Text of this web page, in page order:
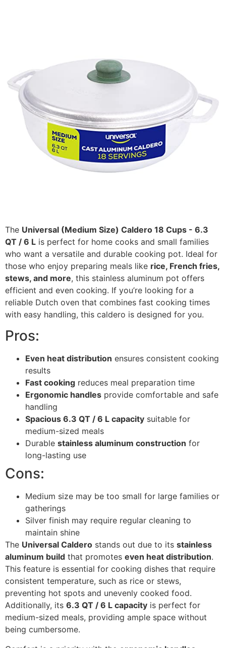
The Universal (Medium Size) Caldero 18 Cups - 6.3
QT / 6 L is perfect for home cooks and small families
who want a versatile and durable cooking pot. Ideal for
those who enjoy preparing meals like rice, French fries,
stews, and more, this stainless aluminum pot offers
efficient and even cooking. If you’re looking for a
reliable Dutch oven that combines fast cooking times
with easy handling, this caldero is designed for you.
Pros:
Even heat distribution ensures consistent cooking
results
Fast cooking reduces meal preparation time
Ergonomic handles provide comfortable and safe
handling
Spacious 6.3 QT / 6 L capacity suitable for
medium-sized meals
Durable stainless aluminum construction for
long-lasting use
Cons:
Medium size may be too small for large families or
gatherings
Silver finish may require regular cleaning to
maintain shine
The Universal Caldero stands out due to its stainless
aluminum build that promotes even heat distribution.
This feature is essential for cooking dishes that require
consistent temperature, such as rice or stews,
preventing hot spots and unevenly cooked food.
Additionally, its 6.3 QT / 6 L capacity is perfect for
medium-sized meals, providing ample space without
being cumbersome.